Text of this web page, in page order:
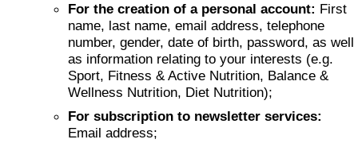
For the creation of a personal account: First
name, last name, email address, telephone
number, gender, date of birth, password, as well
as information relating to your interests (e.g.
Sport, Fitness & Active Nutrition, Balance &
Wellness Nutrition, Diet Nutrition);
For subscription to newsletter services:
Email address;